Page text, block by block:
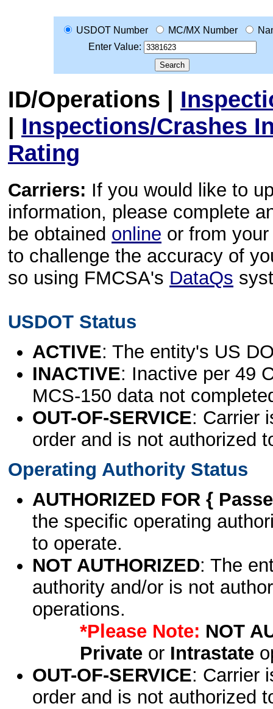
USDOT Number MC/MX Number
Enter Value:
ID/Operations |
| Inspections/Crashes
Rating
Carriers: If you would like to
information, please complete
be obtained online or from
to challenge the accuracy of
so using FMCSA's DataQs
USDOT Status
ACTIVE: The entity's US
INACTIVE: Inactive per 49
MCS-150 data not
OUT-OF-SERVICE: Carrier
order and is not authorized
Operating Authority Status
AUTHORIZED FOR {
the specific operating
to operate.
NOT AUTHORIZED: The
authority and/or is not
operations.
*Please Note: NOT
Privateor Intrastate
OUT-OF-SERVICE: Carrier
order and is not authorized